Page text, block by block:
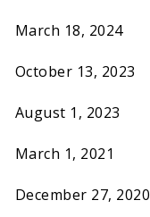
March 18, 2024
October 13, 2023
August 1, 2023
March 1, 2021
December 27, 2020